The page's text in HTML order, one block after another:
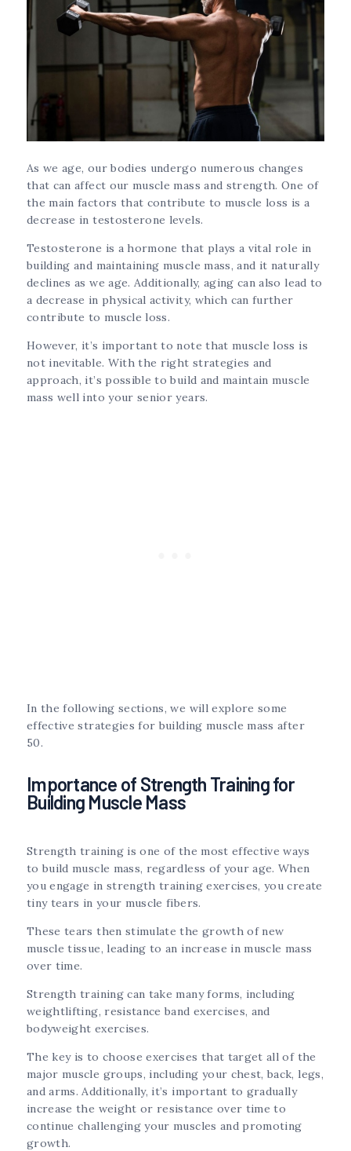
As we age, our bodies undergo numerous changes
that can affect our muscle mass and strength. One of
the main factors that contribute to muscle loss is a
decrease in testosterone levels.
Testosterone is a hormone that plays a vital role in
building and maintaining muscle mass, and it naturally
declines as we age. Additionally, aging can also lead to
a decrease in physical activity, which can further
contribute to muscle loss.
However, it’s important to note that muscle loss is
not inevitable. With the right strategies and
approach, it’s possible to build and maintain muscle
mass well into your senior years.
In the following sections, we will explore some
effective strategies for building muscle mass after
50.
Importance of Strength Training for
Building Muscle Mass
Strength training is one of the most effective ways
to build muscle mass, regardless of your age. When
you engage in strength training exercises, you create
tiny tears in your muscle fibers.
These tears then stimulate the growth of new
muscle tissue, leading to an increase in muscle mass
over time.
Strength training can take many forms, including
weightlifting, resistance band exercises, and
bodyweight exercises.
The key is to choose exercises that target all of the
major muscle groups, including your chest, back, legs,
and arms. Additionally, it’s important to gradually
increase the weight or resistance over time to
continue challenging your muscles and promoting
growth.